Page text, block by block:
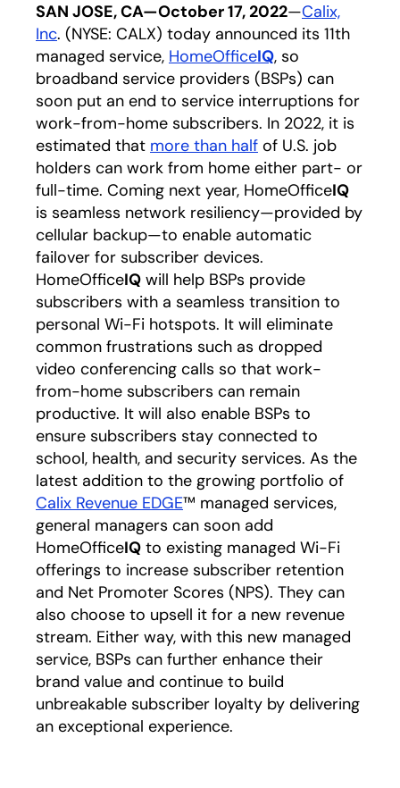
SAN JOSE, CA—October 17, 2022—Calix,
Incopens in a new tab
. (NYSE: CALX) today announced its 11th
managed service, HomeOfficeIQopens in a new
, so
broadband service providers (BSPs) can
soon put an end to service interruptions for
work-from-home subscribers. In 2022, it is
estimated that more than half opens in a new tab
of U.S. job
holders can work from home either part- or
full-time. Coming next year, HomeOfficeIQ
is seamless network resiliency—provided by
cellular backup—to enable automatic
failover for subscriber devices.
HomeOfficeIQ will help BSPs provide
subscribers with a seamless transition to
personal Wi-Fi hotspots. It will eliminate
common frustrations such as dropped
video conferencing calls so that work-
from-home subscribers can remain
productive. It will also enable BSPs to
ensure subscribers stay connected to
school, health, and security services. As the
latest addition to the growing portfolio of
Calix Revenue EDGEopens in a new tab
™ managed services,
general managers can soon add
HomeOfficeIQ to existing managed Wi-Fi
offerings to increase subscriber retention
and Net Promoter Scores (NPS). They can
also choose to upsell it for a new revenue
stream. Either way, with this new managed
service, BSPs can further enhance their
brand value and continue to build
unbreakable subscriber loyalty by delivering
an exceptional experience.